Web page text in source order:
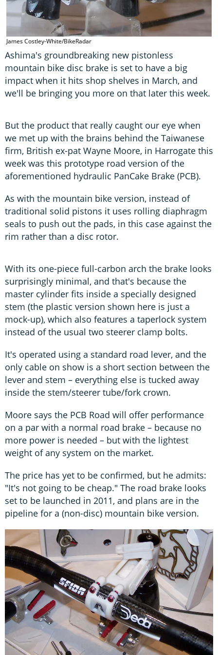
James Costley-White/BikeRadar
Ashima's groundbreaking new pistonless
mountain bike disc brake is set to have a big
impact when it hits shop shelves in March, and
we'll be bringing you more on that later this week.
But the product that really caught our eye when
we met up with the brains behind the Taiwanese
firm, British ex-pat Wayne Moore, in Harrogate this
week was this prototype road version of the
aforementioned hydraulic PanCake Brake (PCB).
As with the mountain bike version, instead of
traditional solid pistons it uses rolling diaphragm
seals to push out the pads, in this case against the
rim rather than a disc rotor.
With its one-piece full-carbon arch the brake looks
surprisingly minimal, and that's because the
master cylinder fits inside a specially designed
stem (the plastic version shown here is just a
mock-up), which also features a taperlock system
instead of the usual two steerer clamp bolts.
It's operated using a standard road lever, and the
only cable on show is a short section between the
lever and stem – everything else is tucked away
inside the stem/steerer tube/fork crown.
Moore says the PCB Road will offer performance
on a par with a normal road brake – because no
more power is needed – but with the lightest
weight of any system on the market.
The price has yet to be confirmed, but he admits:
"It's not going to be cheap." The road brake looks
set to be launched in 2011, and plans are in the
pipeline for a (non-disc) mountain bike version.